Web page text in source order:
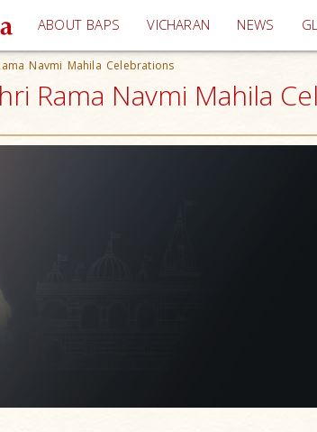
ABOUT BAPS VICHARAN (current)
NEWS
Navmi Mahila Celebrations
Rama Navmi Mahila